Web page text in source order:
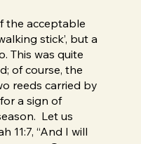
the acceptable
stick’, but a
This was quite
of course, the
reeds carried by
a sign of
Let us
11:7, “And I will